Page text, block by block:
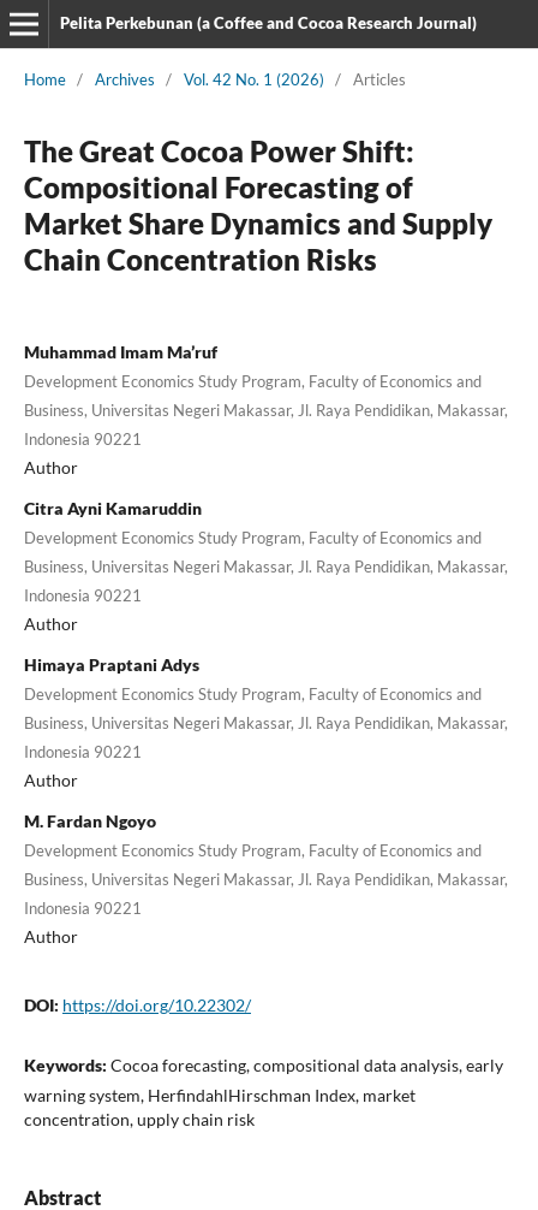
Pelita Perkebunan (a Coffee and Cocoa Research Journal)
Home / Archives / Vol. 42 No. 1 (2026) / Articles
The Great Cocoa Power Shift:
Compositional Forecasting of
Market Share Dynamics and Supply
Chain Concentration Risks
Muhammad Imam Ma’ruf
Development Economics Study Program, Faculty of Economics and
Business, Universitas Negeri Makassar, Jl. Raya Pendidikan, Makassar,
Indonesia 90221
Author
Citra Ayni Kamaruddin
Development Economics Study Program, Faculty of Economics and
Business, Universitas Negeri Makassar, Jl. Raya Pendidikan, Makassar,
Indonesia 90221
Author
Himaya Praptani Adys
Development Economics Study Program, Faculty of Economics and
Business, Universitas Negeri Makassar, Jl. Raya Pendidikan, Makassar,
Indonesia 90221
Author
M. Fardan Ngoyo
Development Economics Study Program, Faculty of Economics and
Business, Universitas Negeri Makassar, Jl. Raya Pendidikan, Makassar,
Indonesia 90221
Author
DOI: https://doi.org/10.22302/
Keywords: Cocoa forecasting, compositional data analysis, early
warning system, HerfindahlHirschman Index, market
concentration, upply chain risk
Abstract